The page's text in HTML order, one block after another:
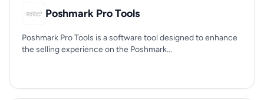
Poshmark Pro Tools
Poshmark Pro Tools is a software tool designed to enhance
the selling experience on the Poshmark...